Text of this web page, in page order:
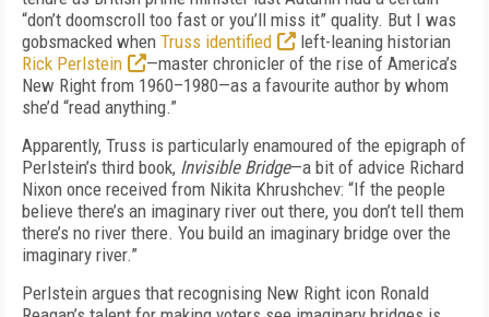
“don’t doomscroll too fast or you’ll miss it” quality. But I was
gob­smacked when Truss identified
left-leaning historian
Rick Perlstein
—master chronicler of the rise of America’s
New Right from 1960–1980—as a favourite author by whom
she’d “read anything.”
Apparently, Truss is particularly enamoured of the epigraph of
Perlstein’s third book, Invisible Bridge—a bit of advice Richard
Nixon once received from Nikita Khrushchev: “If the people
believe there’s an imaginary river out there, you don’t tell them
there’s no river there. You build an imaginary bridge over the
imaginary river.”
Perlstein argues that recognising New Right icon Ronald